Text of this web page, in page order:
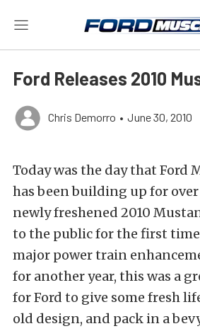
Ford Releases 2010
Chris Demorro • June 30, 2010
Today was the day that Ford
has been building up for over
newly freshened 2010
to the public for the first
major power train
for another year, this was a
for Ford to give some fresh
old design, and pack in a